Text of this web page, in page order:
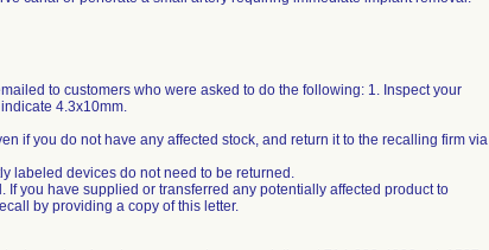
to customers who were asked to do the following: 1. Inspect your
4.3x10mm.
if you do not have any affected stock, and return it to the recalling firm via
labeled devices do not need to be returned.
you have supplied or transferred any potentially affected product to
by providing a copy of this letter.